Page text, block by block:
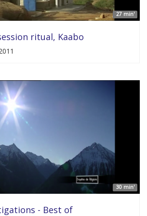
27 min'
ritual, Kaabo
30 min'
- Best of